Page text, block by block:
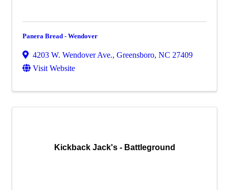
Panera Bread - Wendover
4203 W. Wendover Ave., Greensboro, NC 27409
Visit Website
Kickback Jack's - Battleground